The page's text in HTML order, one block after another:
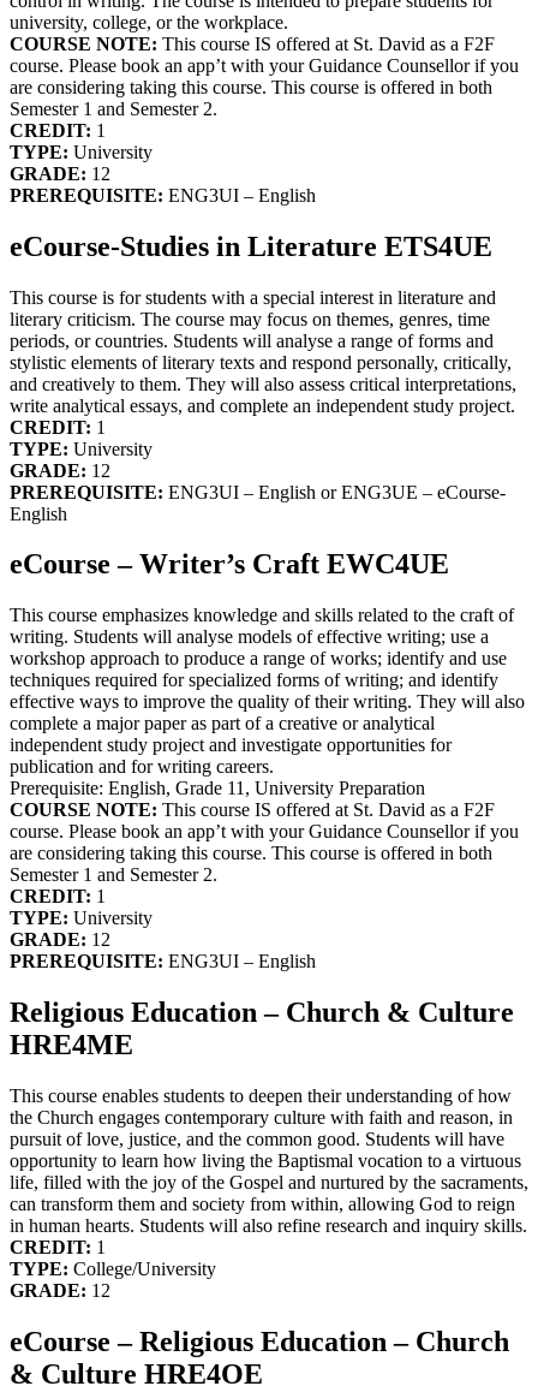
university, college, or the workplace.
COURSE NOTE: This course IS offered at St. David as a F2F
course. Please book an app’t with your Guidance Counsellor if you
are considering taking this course. This course is offered in both
Semester 1 and Semester 2.
CREDIT: 1
TYPE: University
GRADE: 12
PREREQUISITE: ENG3UI – English
eCourse-Studies in Literature ETS4UE
This course is for students with a special interest in literature and
literary criticism. The course may focus on themes, genres, time
periods, or countries. Students will analyse a range of forms and
stylistic elements of literary texts and respond personally, critically,
and creatively to them. They will also assess critical interpretations,
write analytical essays, and complete an independent study project.
CREDIT: 1
TYPE: University
GRADE: 12
PREREQUISITE: ENG3UI – English or ENG3UE – eCourse-
English
eCourse – Writer’s Craft EWC4UE
This course emphasizes knowledge and skills related to the craft of
writing. Students will analyse models of effective writing; use a
workshop approach to produce a range of works; identify and use
techniques required for specialized forms of writing; and identify
effective ways to improve the quality of their writing. They will also
complete a major paper as part of a creative or analytical
independent study project and investigate opportunities for
publication and for writing careers.
Prerequisite: English, Grade 11, University Preparation
COURSE NOTE: This course IS offered at St. David as a F2F
course. Please book an app’t with your Guidance Counsellor if you
are considering taking this course. This course is offered in both
Semester 1 and Semester 2.
CREDIT: 1
TYPE: University
GRADE: 12
PREREQUISITE: ENG3UI – English
Religious Education – Church & Culture
HRE4ME
This course enables students to deepen their understanding of how
the Church engages contemporary culture with faith and reason, in
pursuit of love, justice, and the common good. Students will have
opportunity to learn how living the Baptismal vocation to a virtuous
life, filled with the joy of the Gospel and nurtured by the sacraments,
can transform them and society from within, allowing God to reign
in human hearts. Students will also refine research and inquiry skills.
CREDIT: 1
TYPE: College/University
GRADE: 12
eCourse – Religious Education – Church
& Culture HRE4OE